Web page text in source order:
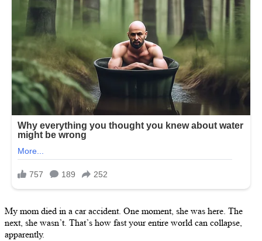
My mom died in a car accident. One moment, she was here. The
next, she wasn’t. That’s how fast your entire world can collapse,
apparently.